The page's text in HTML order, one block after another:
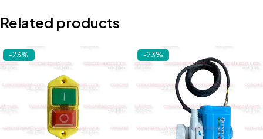
Related products
-23% -23%